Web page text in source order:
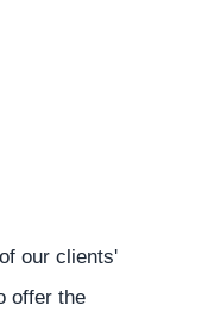
our clients'
offer the